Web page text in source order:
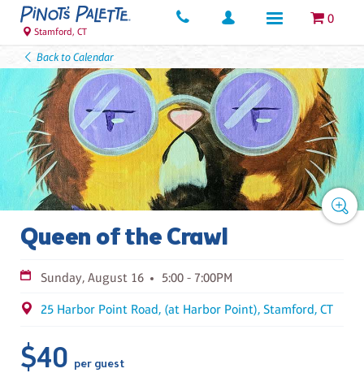
0
Stamford, CT
Back to Calendar
Queen of the Crawl
Sunday, August 16 5:00 - 7:00PM
25 Harbor Point Road, (at Harbor Point), Stamford, CT
$40 per guest